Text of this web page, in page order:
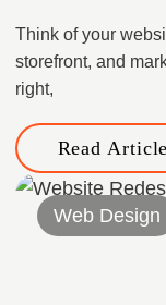
Think of your
storefront, and
right,
Read Article
Web Design